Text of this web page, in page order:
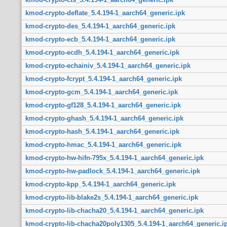
kmod-crypto-deflate_5.4.194-1_aarch64_generic.ipk
kmod-crypto-des_5.4.194-1_aarch64_generic.ipk
kmod-crypto-ecb_5.4.194-1_aarch64_generic.ipk
kmod-crypto-ecdh_5.4.194-1_aarch64_generic.ipk
kmod-crypto-echainiv_5.4.194-1_aarch64_generic.ipk
kmod-crypto-fcrypt_5.4.194-1_aarch64_generic.ipk
kmod-crypto-gcm_5.4.194-1_aarch64_generic.ipk
kmod-crypto-gf128_5.4.194-1_aarch64_generic.ipk
kmod-crypto-ghash_5.4.194-1_aarch64_generic.ipk
kmod-crypto-hash_5.4.194-1_aarch64_generic.ipk
kmod-crypto-hmac_5.4.194-1_aarch64_generic.ipk
kmod-crypto-hw-hifn-795x_5.4.194-1_aarch64_generic.ipk
kmod-crypto-hw-padlock_5.4.194-1_aarch64_generic.ipk
kmod-crypto-kpp_5.4.194-1_aarch64_generic.ipk
kmod-crypto-lib-blake2s_5.4.194-1_aarch64_generic.ipk
kmod-crypto-lib-chacha20_5.4.194-1_aarch64_generic.ipk
kmod-crypto-lib-chacha20poly1305_5.4.194-